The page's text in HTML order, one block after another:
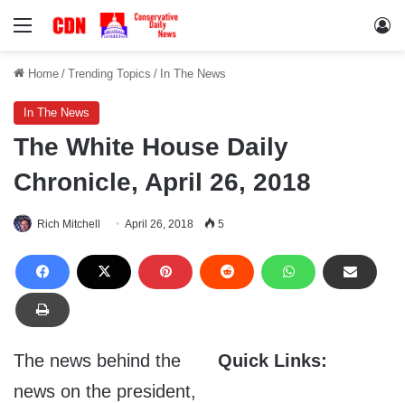
Menu
Home / Trending Topics / In The News
In The News
The White House Daily
Chronicle, April 26, 2018
Rich Mitchell April 26, 2018 5
Quick Links:
The news behind the
news on the president,